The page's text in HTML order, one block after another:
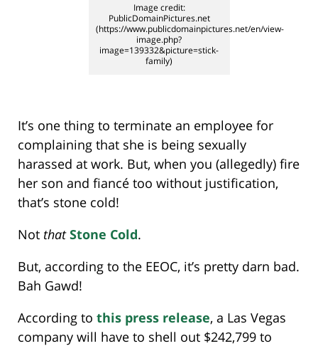
Image credit:
PublicDomainPictures.net
(https://www.publicdomainpictures.net/en/view-
image.php?
image=139332&picture=stick-
family)
It’s one thing to terminate an employee for
complaining that she is being sexually
harassed at work. But, when you (allegedly) fire
her son and fiancé too without justification,
that’s stone cold!
Not that Stone Cold.
But, according to the EEOC, it’s pretty darn bad.
Bah Gawd!
According to this press release, a Las Vegas
company will have to shell out $242,799 to